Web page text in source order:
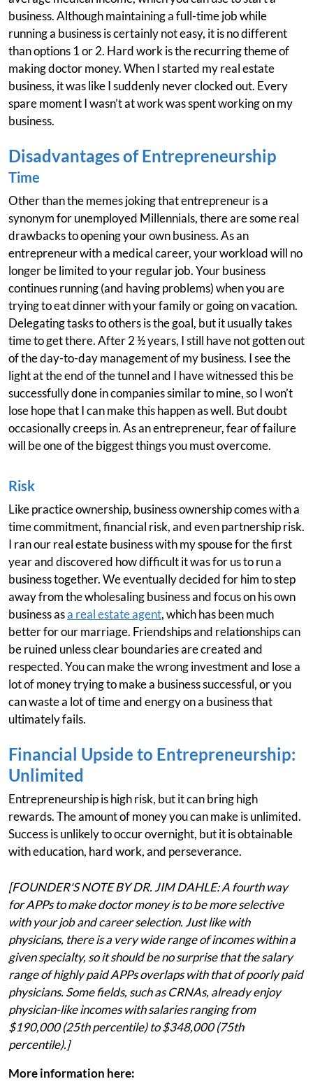
business. Although maintaining a full-time job while
running a business is certainly not easy, it is no different
than options 1 or 2. Hard work is the recurring theme of
making doctor money. When I started my real estate
business, it was like I suddenly never clocked out. Every
spare moment I wasn’t at work was spent working on my
business.
Disadvantages of Entrepreneurship
Time
Other than the memes joking that entrepreneur is a
synonym for unemployed Millennials, there are some real
drawbacks to opening your own business. As an
entrepreneur with a medical career, your workload will no
longer be limited to your regular job. Your business
continues running (and having problems) when you are
trying to eat dinner with your family or going on vacation.
Delegating tasks to others is the goal, but it usually takes
time to get there. After 2 ½ years, I still have not gotten out
of the day-to-day management of my business. I see the
light at the end of the tunnel and I have witnessed this be
successfully done in companies similar to mine, so I won’t
lose hope that I can make this happen as well. But doubt
occasionally creeps in. As an entrepreneur, fear of failure
will be one of the biggest things you must overcome.
Risk
Like practice ownership, business ownership comes with a
time commitment, financial risk, and even partnership risk.
I ran our real estate business with my spouse for the first
year and discovered how difficult it was for us to run a
business together. We eventually decided for him to step
away from the wholesaling business and focus on his own
business asa real estate agent, which has been much
better for our marriage. Friendships and relationships can
be ruined unless clear boundaries are created and
respected. You can make the wrong investment and lose a
lot of money trying to make a business successful, or you
can waste a lot of time and energy on a business that
ultimately fails.
Financial Upside to Entrepreneurship:
Unlimited
Entrepreneurship is high risk, but it can bring high
rewards. The amount of money you can make is unlimited.
Success is unlikely to occur overnight, but it is obtainable
with education, hard work, and perseverance.
[FOUNDER'S NOTE BY DR. JIM DAHLE: A fourth way
for APPs to make doctor money is to be more selective
with your job and career selection. Just like with
physicians, there is a very wide range of incomes within a
given specialty, so it should be no surprise that the salary
range of highly paid APPs overlaps with that of poorly paid
physicians. Some fields, such as CRNAs, already enjoy
physician-like incomes with salaries ranging from
$190,000 (25th percentile) to $348,000 (75th
percentile).]
More information here: